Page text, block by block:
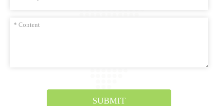
SUBMIT